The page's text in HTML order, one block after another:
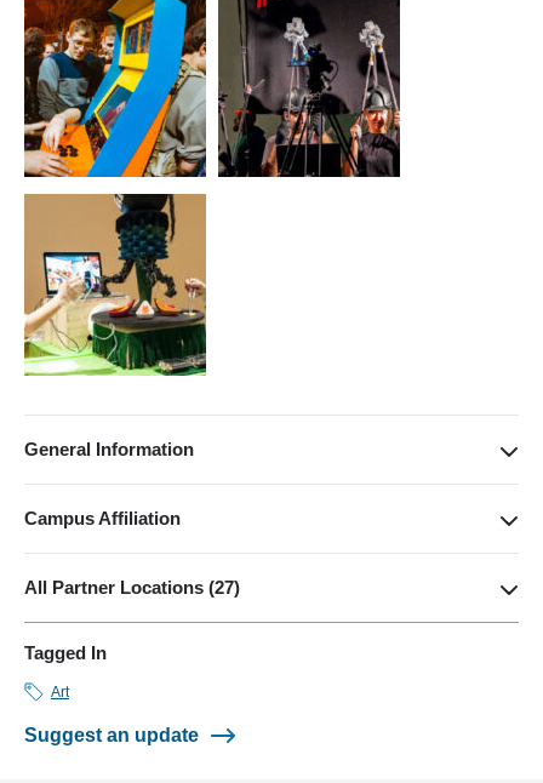
General Information
(310) 206-0363
manager@games.ucla.edu
X
Campus Affiliation
School of Arts and Architecture
All Partner Locations (27)
VIEW ON MAP
Bahçeşehir University Game Lab [BUG](Istanbul, Turkey)
Tagged In
Art
Suggest an update